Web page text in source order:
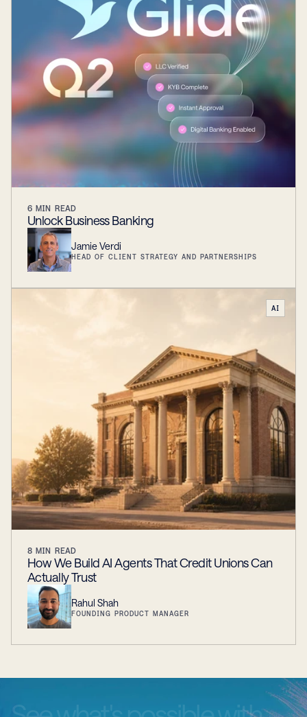
6 MIN READ
Unlock Business Banking
Jamie Verdi
HEAD OF CLIENT STRATEGY AND PARTNERSHIPS
AI
8 MIN READ
How We Build AI Agents That Credit Unions Can
Actually Trust
Rahul Shah
FOUNDING PRODUCT MANAGER